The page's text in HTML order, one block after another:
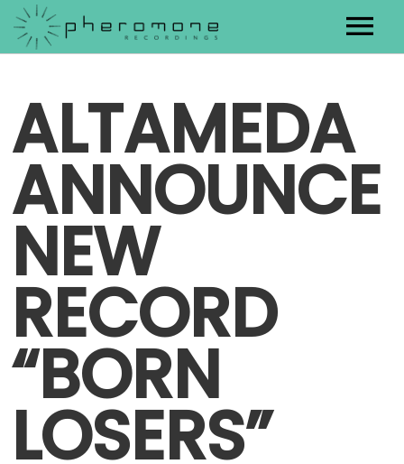
Releases
Contact
ALTAMEDA
ANNOUNCE
NEW
RECORD
“BORN
LOSERS”